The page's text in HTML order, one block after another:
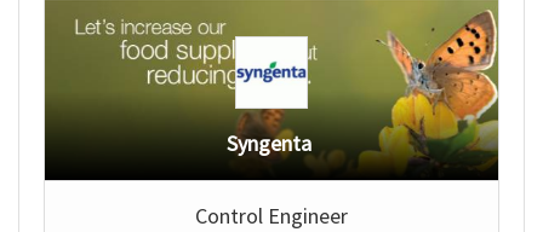
Syngenta
Control Engineer